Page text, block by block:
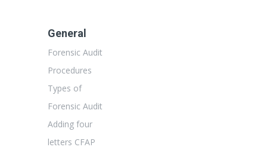
General
Forensic Audit
Procedures
Types of
Forensic Audit
Adding four
letters CFAP